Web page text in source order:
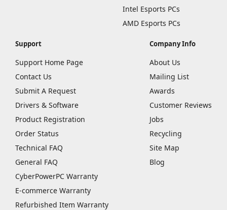
Intel Esports PCs
AMD Esports PCs
Support
Support Home Page
Contact Us
Submit A Request
Drivers & Software
Product Registration
Order Status
Technical FAQ
General FAQ
CyberPowerPC Warranty
E-commerce Warranty
Refurbished Item Warranty
Company Info
About Us
Mailing List
Awards
Customer Reviews
Jobs
Recycling
Site Map
Blog